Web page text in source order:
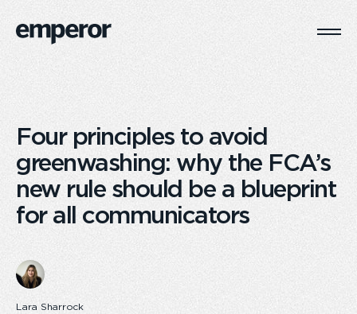
Four principles to avoid
greenwashing: why the FCA’s
new rule should be a blueprint
for all communicators
Lara Sharrock